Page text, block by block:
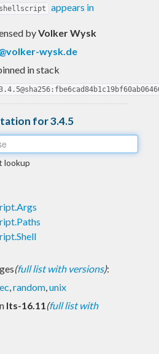
appears in
byVolker Wysk
wysk.de
in stack
for 3.4.5
lookup
(full list with versions):
,random,unix
lts-16.11(full list with